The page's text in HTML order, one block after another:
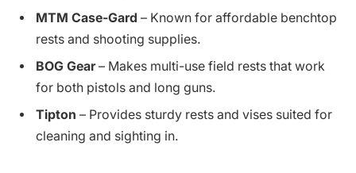
MTM Case-Gard – Known for affordable benchtop
rests and shooting supplies.
BOG Gear– Makes multi-use field rests that work
for both pistols and long guns.
Tipton – Provides sturdy rests and vises suited for
cleaning and sighting in.